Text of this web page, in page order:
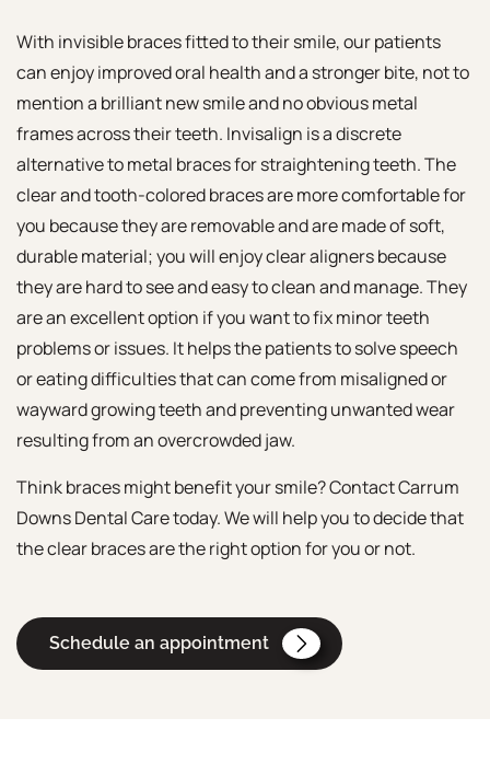
With invisible braces fitted to their smile, our patients
can enjoy improved oral health and a stronger bite, not to
mention a brilliant new smile and no obvious metal
frames across their teeth. Invisalign is a discrete
alternative to metal braces for straightening teeth. The
clear and tooth-colored braces are more comfortable for
you because they are removable and are made of soft,
durable material; you will enjoy clear aligners because
they are hard to see and easy to clean and manage. They
are an excellent option if you want to fix minor teeth
problems or issues. It helps the patients to solve speech
or eating difficulties that can come from misaligned or
wayward growing teeth and preventing unwanted wear
resulting from an overcrowded jaw.
Think braces might benefit your smile? Contact Carrum
Downs Dental Care today. We will help you to decide that
the clear braces are the right option for you or not.
Schedule an appointment